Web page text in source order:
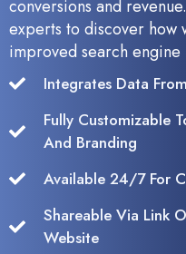
conversions and
experts to discover
improved search
Integrates Data
Fully Customizable
And Branding
Available 24/7 For
Shareable Via Link
Website